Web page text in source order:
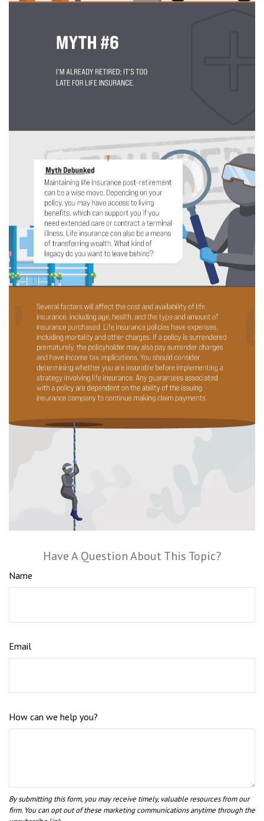
Have A Question About This Topic?
Name
Email
How can we help you?